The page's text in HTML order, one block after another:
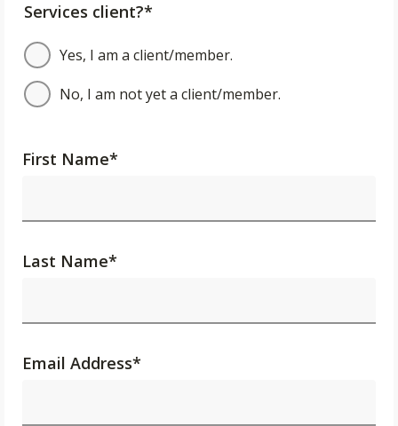
Services client?*
Yes, I am a client/member.
No, I am not yet a client/member.
First Name*
Last Name*
Email Address*